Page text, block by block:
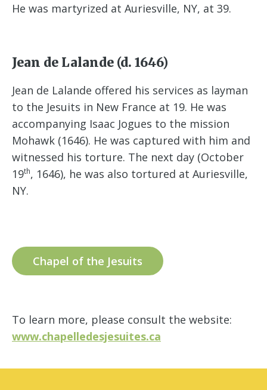
He was martyrized at Auriesville, NY, at 39.
Jean de Lalande (d. 1646)
Jean de Lalande offered his services as layman
to the Jesuits in New France at 19. He was
accompanying Isaac Jogues to the mission
Mohawk (1646). He was captured with him and
witnessed his torture. The next day (October
19th, 1646), he was also tortured at Auriesville,
NY.
Chapel of the Jesuits
To learn more, please consult the website:
www.chapelledesjesuites.ca